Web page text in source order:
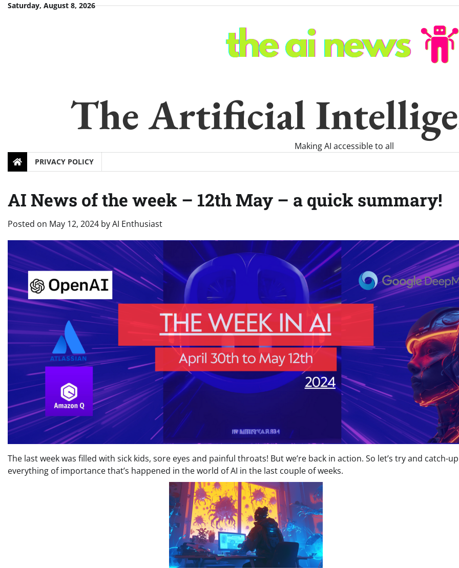
SkipSaturday, August 8, 2026
The Artificial
Making AI accessible to all
PRIVACY POLICY
AI News of the week – 12th May – a quick summary!
Posted on May 12, 2024 byAI Enthusiast
The last week was filled with sick kids, sore eyes and painful throats! But we’re back in action. So let’s try and catch-
everything of importance that’s happened in the world of AI in the last couple of weeks.